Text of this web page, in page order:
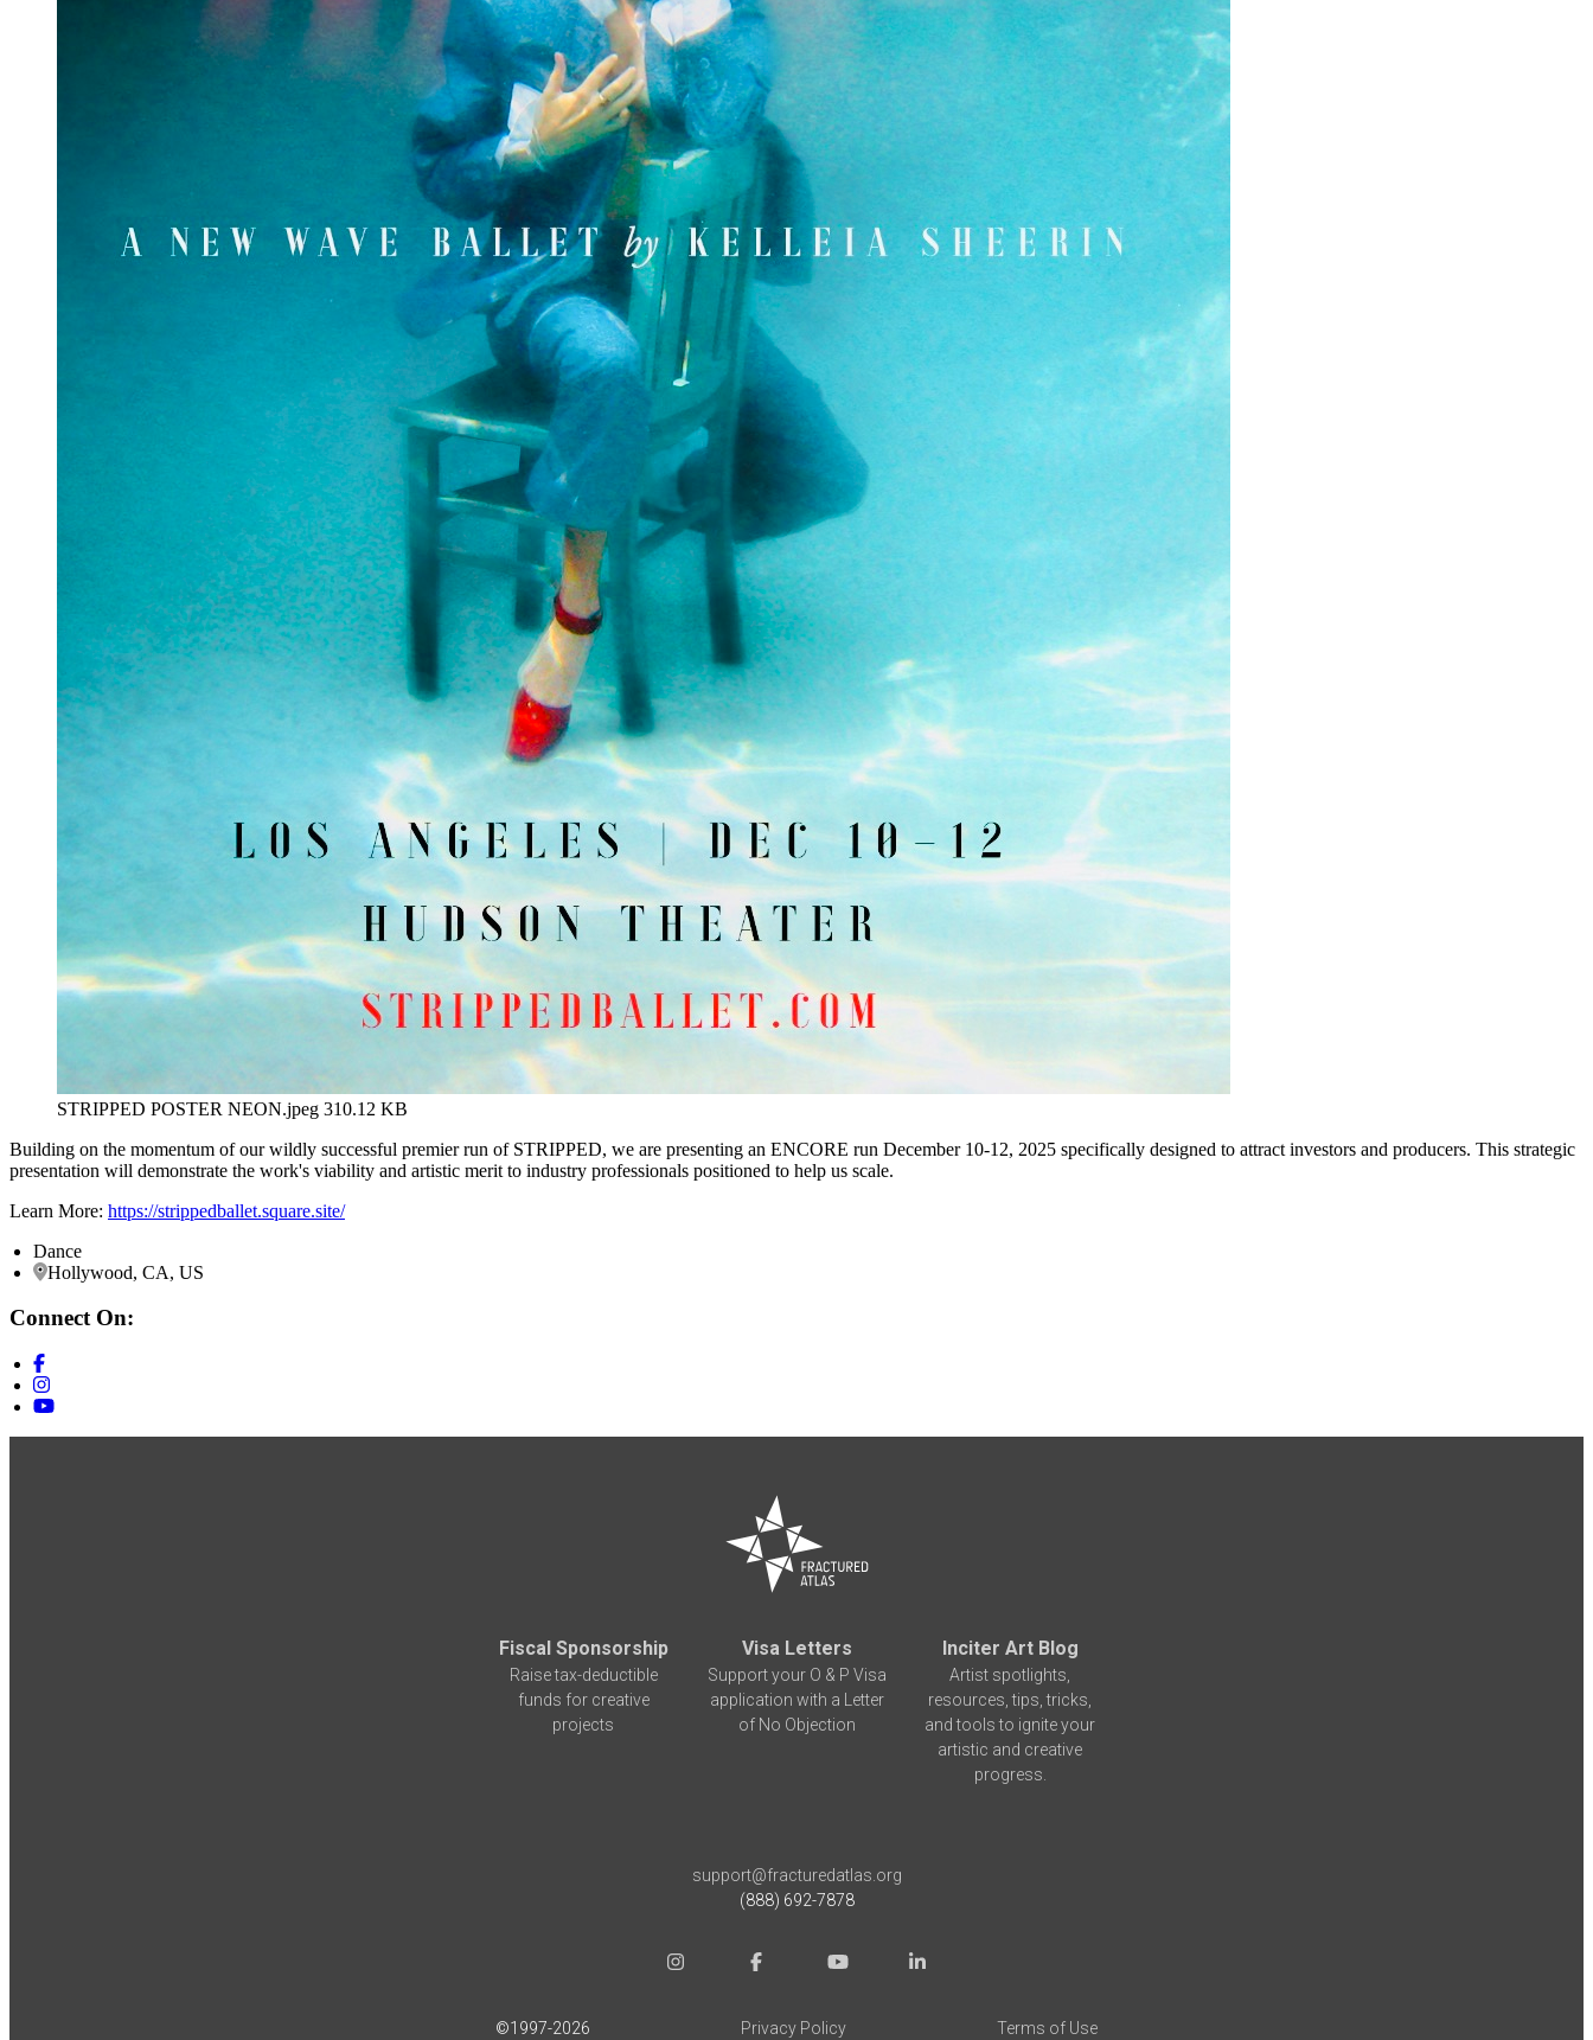
STRIPPED POSTER NEON.jpeg 310.12 KB
Building on the momentum of our wildly successful premier run of STRIPPED, we are presenting an ENCORE run December 10-12, 2025 specifically designed to attract investors and producers. This strategic
presentation will demonstrate the work's viability and artistic merit to industry professionals positioned to help us scale.
Learn More: https://strippedballet.square.site/
Dance
Hollywood, CA, US
Connect On:
Fiscal Sponsorship
Raise tax-deductible
funds for creative
projects
Visa Letters
Support your O & P Visa
application with a Letter
of No Objection
Inciter Art Blog
Artist spotlights,
resources, tips, tricks,
and tools to ignite your
artistic and creative
progress.
support@fracturedatlas.org
(888) 692-7878
©1997-2026 Privacy Policy Terms of Use